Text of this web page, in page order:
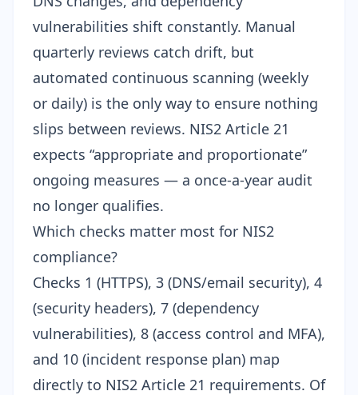
vulnerabilities shift constantly. Manual
quarterly reviews catch drift, but
automated continuous scanning (weekly
or daily) is the only way to ensure nothing
slips between reviews. NIS2 Article 21
expects “appropriate and proportionate”
ongoing measures — a once-a-year audit
no longer qualifies.
Which checks matter most for NIS2
compliance?
Checks 1 (HTTPS), 3 (DNS/email security), 4
(security headers), 7 (dependency
vulnerabilities), 8 (access control and MFA),
and 10 (incident response plan) map
directly to NIS2 Article 21 requirements. Of